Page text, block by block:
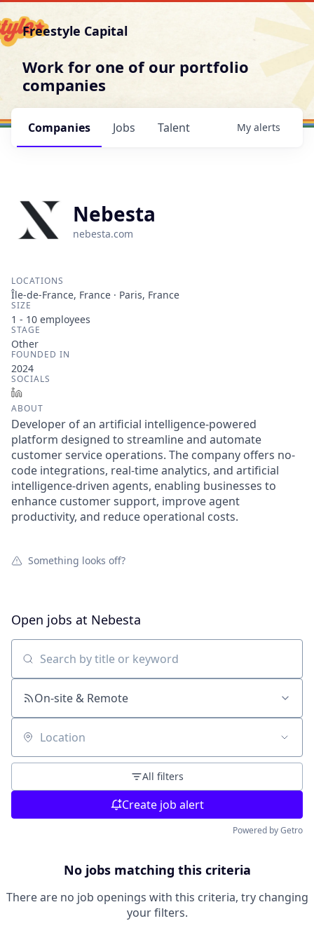
Freestyle Capital
Work for one of our portfolio
companies
Jobs
Companies Talent My alerts
Nebesta
nebesta.com
LOCATIONS
Île-de-France, France · Paris, France
SIZE
1 - 10 employees
STAGE
Other
FOUNDED IN
2024
SOCIALS
ABOUT
Developer of an artificial intelligence-powered
platform designed to streamline and automate
customer service operations. The company offers no-
code integrations, real-time analytics, and artificial
intelligence-driven agents, enabling businesses to
enhance customer support, improve agent
productivity, and reduce operational costs.
Something looks off?
Open jobs at Nebesta
Search by title or keyword
On-site & Remote
Location
All filters
Create job alert
Powered by Getro
No jobs matching this criteria
There are no job openings with this criteria, try changing
your filters.